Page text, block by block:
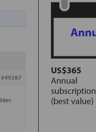
#49287
US$365
Annual
subscription
(best value)